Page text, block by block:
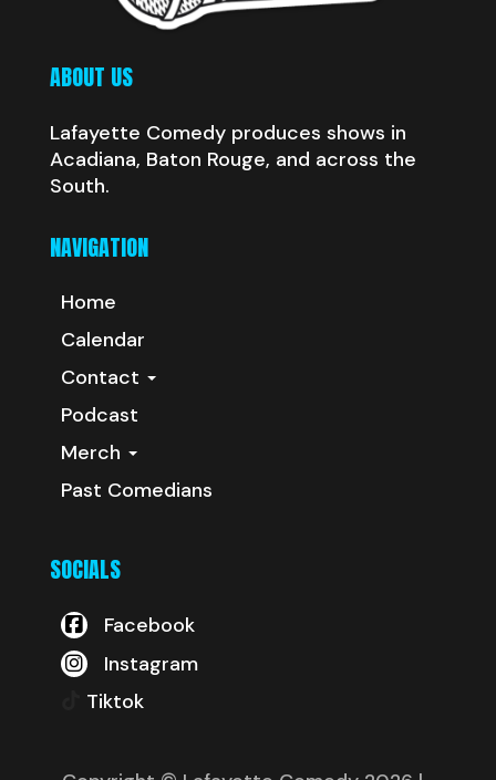
ABOUT US
Lafayette Comedy produces shows in
Acadiana, Baton Rouge, and across the
South.
NAVIGATION
Home
Calendar
Contact
Podcast
Merch
Past Comedians
SOCIALS
Facebook
Instagram
Tiktok